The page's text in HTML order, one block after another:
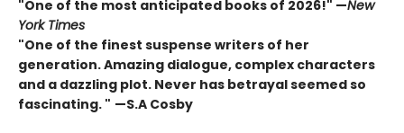
"One of the most anticipated books of 2026!" —New
York Times
"One of the finest suspense writers of her
generation. Amazing dialogue, complex characters
and a dazzling plot. Never has betrayal seemed so
fascinating. " —S.A Cosby